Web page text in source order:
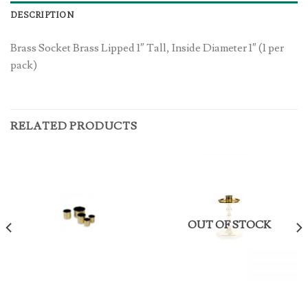
DESCRIPTION
Brass Socket Brass Lipped 1″ Tall, Inside Diameter 1″ (1 per
pack)
RELATED PRODUCTS
OUT OF STOCK